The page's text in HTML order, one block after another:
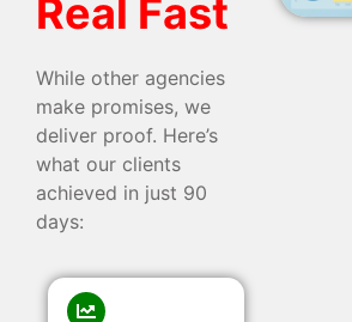
Real Fast
While other agencies
make promises, we
deliver proof. Here’s
what our clients
achieved in just 90
days: